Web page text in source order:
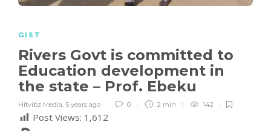
GIST
Rivers Govt is committed to
Education development in
the state – Prof. Ebeku
Hitvibz Media, 5 years ago 0 2 min 142
Post Views: 1,612